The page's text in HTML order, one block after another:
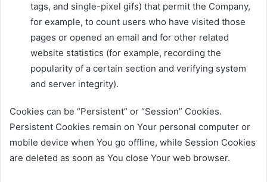
tags, and single-pixel gifs) that permit the Company,
for example, to count users who have visited those
pages or opened an email and for other related
website statistics (for example, recording the
popularity of a certain section and verifying system
and server integrity).
Cookies can be “Persistent” or “Session” Cookies.
Persistent Cookies remain on Your personal computer or
mobile device when You go offline, while Session Cookies
are deleted as soon as You close Your web browser.